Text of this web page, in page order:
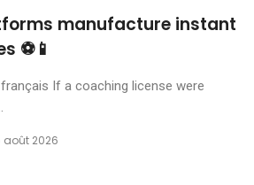
manufacture instant
⚽📱
If a coaching license were
août 2026